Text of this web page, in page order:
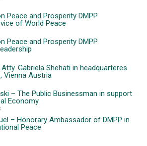
Peace and Prosperity DMPP
of World Peace
Peace and Prosperity DMPP
Atty. Gabriela Shehati in headquarteres
Vienna Austria
– The Public Businessman in support
Economy
– Honorary Ambassador of DMPP in
Peace